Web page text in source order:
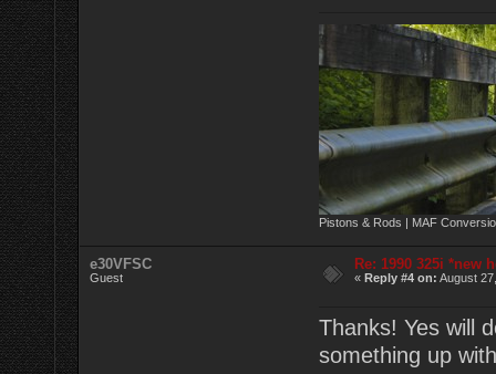
Pistons & Rods | MAF
e30VFSC
Guest
Re: 1990 325i *new
«Reply #4 on: August
Thanks! Yes will
something up